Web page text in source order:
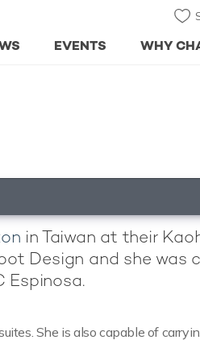
WHY
EVENTS
in Taiwan at their
Design and she was
Espinosa.
She is also capable of